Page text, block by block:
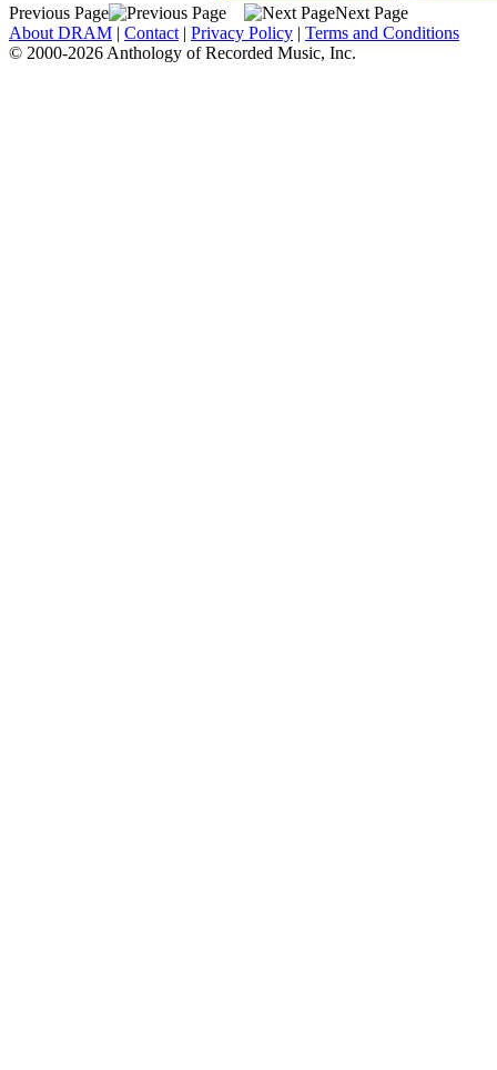
Previous Page
Next Page
About DRAM | Contact | Privacy Policy | Terms and Conditions
© 2000-2026 Anthology of Recorded Music, Inc.